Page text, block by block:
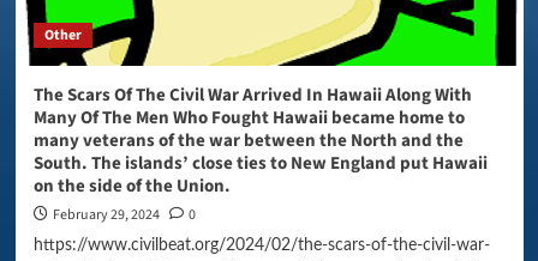
Other
The Scars Of The Civil War Arrived In Hawaii Along With
Many Of The Men Who Fought Hawaii became home to
many veterans of the war between the North and the
South. The islands’ close ties to New England put Hawaii
on the side of the Union.
February 29, 2024 0
https://www.civilbeat.org/2024/02/the-scars-of-the-civil-war-